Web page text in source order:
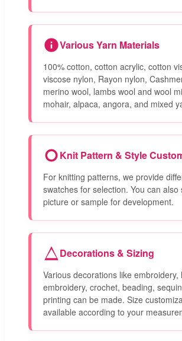
Various Yarn Materials
100% cotton, cotton acrylic, cotton
viscose nylon, Rayon nylon,
merino wool, lambs wool and wool
mohair, alpaca, angora, and mixed
Knit Pattern & Style
For knitting patterns, we provide
swatches for selection. You can also
picture or sample for development.
Decorations & Sizing
Various decorations like embroidery,
embroidery, crochet, beading,
printing can be made. Size
available according to your